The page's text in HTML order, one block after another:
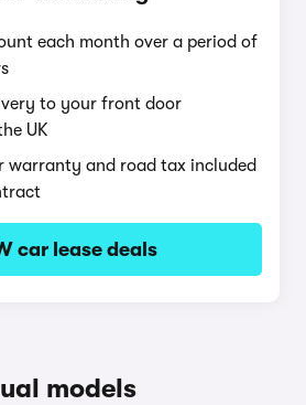
each month over a period of
to your front door
UK
warranty and road tax included
car lease deals
models